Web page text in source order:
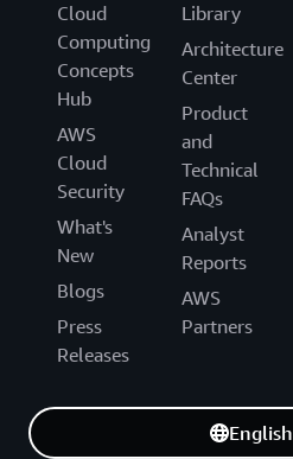
Cloud
Computing
Concepts
Hub
AWS
Cloud
Security
What's
New
Blogs
Press
Releases
Library
Architecture
Center
Product
and
Technical
FAQs
Analyst
Reports
AWS
Partners
English